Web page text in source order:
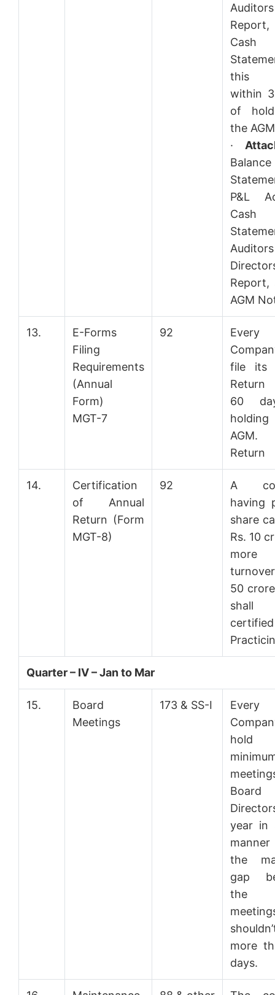
Auditors
Cash
this
within
of
the
·
P&L
Cash
Report,
AGM
13.
E-Forms
Filing
Requirements
(Annual
Form)
MGT-7
92
file its
60
AGM.
Return
14.
Certification
of Annual
Return (Form
MGT-8)
92
A
having
share
Rs. 10
50
Quarter – IV – Jan to Mar
15.
Board
Meetings
173 & SS-I
Every
year in
the
gap
the
more
days.